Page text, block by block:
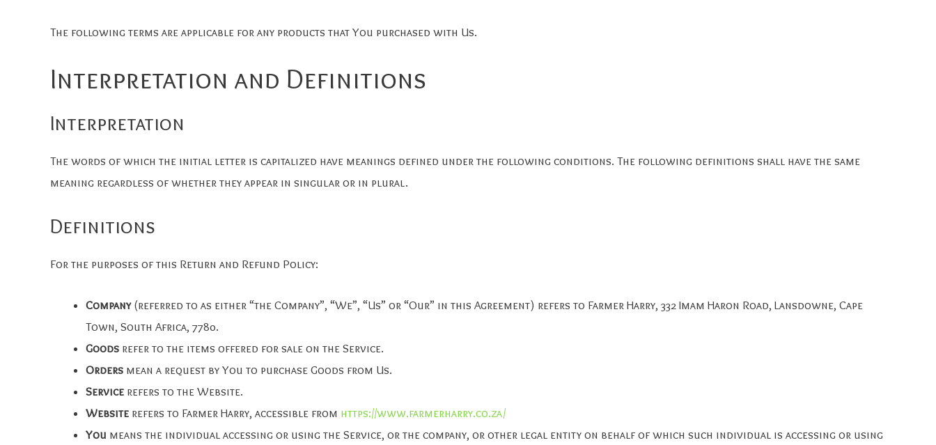
The following terms are applicable for any products that You purchased with Us.
Interpretation and Definitions
Interpretation
The words of which the initial letter is capitalized have meanings defined under the following conditions. The following definitions shall have the same
meaning regardless of whether they appear in singular or in plural.
Definitions
For the purposes of this Return and Refund Policy:
Company(referred to as either “the Company”, “We”, “Us” or “Our” in this Agreement) refers to Farmer Harry, 332 Imam Haron Road, Lansdowne, Cape
Town, South Africa, 7780.
Goods refer to the items offered for sale on the Service.
Orders mean a request by You to purchase Goods from Us.
Service refers to the Website.
Website refers to Farmer Harry, accessible from https://www.farmerharry.co.za/
You means the individual accessing or using the Service, or the company, or other legal entity on behalf of which such individual is accessing or using